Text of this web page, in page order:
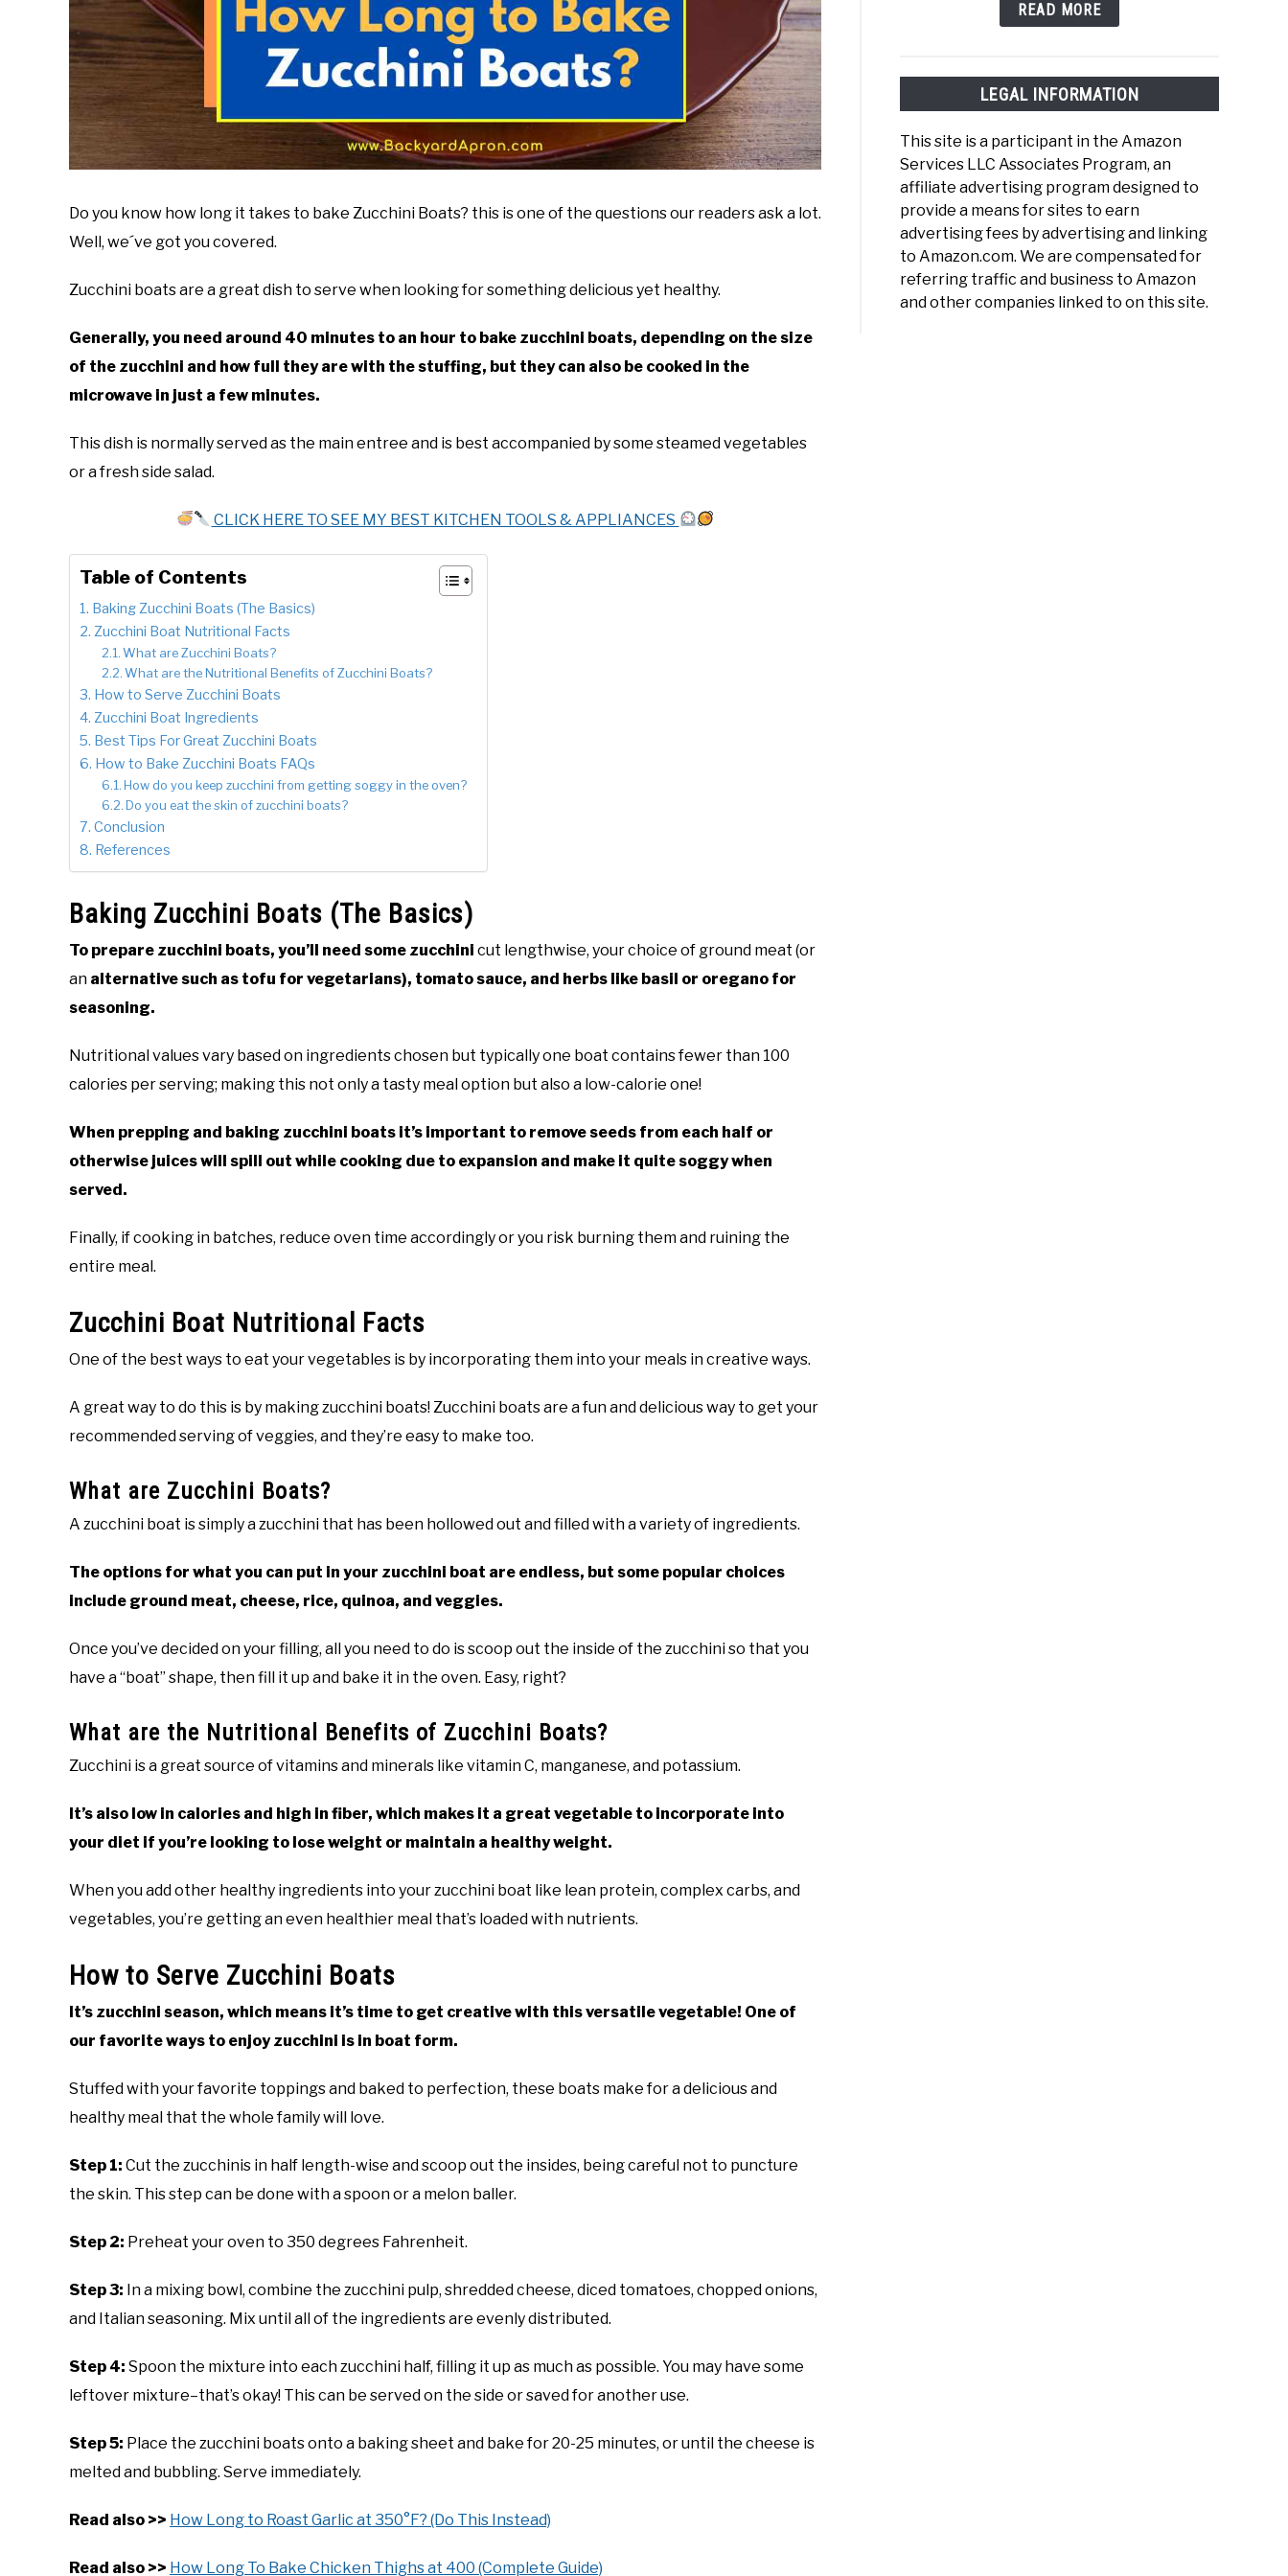
Do you know how long it takes to bake Zucchini Boats? this is one of the questions our readers ask a lot.
Well, we´ve got you covered.
Zucchini boats are a great dish to serve when looking for something delicious yet healthy.
Generally, you need around 40 minutes to an hour to bake zucchini boats, depending on the size
of the zucchini and how full they are with the stuffing, but they can also be cooked in the
microwave in just a few minutes.
This dish is normally served as the main entree and is best accompanied by some steamed vegetables
or a fresh side salad.
CLICK HERE TO SEE MY BEST KITCHEN TOOLS & APPLIANCES
Table of Contents
Baking Zucchini Boats (The Basics)
Zucchini Boat Nutritional Facts
What are Zucchini Boats?
What are the Nutritional Benefits of Zucchini Boats?
How to Serve Zucchini Boats
Zucchini Boat Ingredients
Best Tips For Great Zucchini Boats
How to Bake Zucchini Boats FAQs
How do you keep zucchini from getting soggy in the oven?
Do you eat the skin of zucchini boats?
Conclusion
References
Baking Zucchini Boats (The Basics)
To prepare zucchini boats, you’ll need some zucchini cut lengthwise, your choice of ground meat (or
an alternative such as tofu for vegetarians), tomato sauce, and herbs like basil or oregano for
seasoning.
Nutritional values vary based on ingredients chosen but typically one boat contains fewer than 100
calories per serving; making this not only a tasty meal option but also a low-calorie one!
When prepping and baking zucchini boats it’s important to remove seeds from each half or
otherwise juices will spill out while cooking due to expansion and make it quite soggy when
served.
Finally, if cooking in batches, reduce oven time accordingly or you risk burning them and ruining the
entire meal.
Zucchini Boat Nutritional Facts
One of the best ways to eat your vegetables is by incorporating them into your meals in creative ways.
A great way to do this is by making zucchini boats! Zucchini boats are a fun and delicious way to get your
recommended serving of veggies, and they’re easy to make too.
What are Zucchini Boats?
A zucchini boat is simply a zucchini that has been hollowed out and filled with a variety of ingredients.
The options for what you can put in your zucchini boat are endless, but some popular choices
include ground meat, cheese, rice, quinoa, and veggies.
Once you’ve decided on your filling, all you need to do is scoop out the inside of the zucchini so that you
have a “boat” shape, then fill it up and bake it in the oven. Easy, right?
What are the Nutritional Benefits of Zucchini Boats?
Zucchini is a great source of vitamins and minerals like vitamin C, manganese, and potassium.
It’s also low in calories and high in fiber, which makes it a great vegetable to incorporate into
your diet if you’re looking to lose weight or maintain a healthy weight.
When you add other healthy ingredients into your zucchini boat like lean protein, complex carbs, and
vegetables, you’re getting an even healthier meal that’s loaded with nutrients.
How to Serve Zucchini Boats
It’s zucchini season, which means it’s time to get creative with this versatile vegetable! One of
our favorite ways to enjoy zucchini is in boat form.
Stuffed with your favorite toppings and baked to perfection, these boats make for a delicious and
healthy meal that the whole family will love.
Step 1: Cut the zucchinis in half length-wise and scoop out the insides, being careful not to puncture
the skin. This step can be done with a spoon or a melon baller.
Step 2: Preheat your oven to 350 degrees Fahrenheit.
Step 3: In a mixing bowl, combine the zucchini pulp, shredded cheese, diced tomatoes, chopped onions,
and Italian seasoning. Mix until all of the ingredients are evenly distributed.
Step 4: Spoon the mixture into each zucchini half, filling it up as much as possible. You may have some
leftover mixture–that’s okay! This can be served on the side or saved for another use.
Step 5: Place the zucchini boats onto a baking sheet and bake for 20-25 minutes, or until the cheese is
melted and bubbling. Serve immediately.
Read also >> How Long to Roast Garlic at 350°F? (Do This Instead)
Read also >> How Long To Bake Chicken Thighs at 400 (Complete Guide)
READ MORE
LEGAL INFORMATION
This site is a participant in the Amazon
Services LLC Associates Program, an
affiliate advertising program designed to
provide a means for sites to earn
advertising fees by advertising and linking
to Amazon.com. We are compensated for
referring traffic and business to Amazon
and other companies linked to on this site.